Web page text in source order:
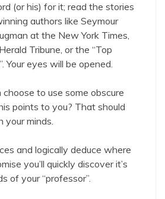
(or his) for it; read the stories
authors like Seymour
at the New York Times,
Tribune, or the “Top
Your eyes will be opened.
to use some obscure
points to you? That should
your minds.
and logically deduce where
you’ll quickly discover it’s
of your “professor”.